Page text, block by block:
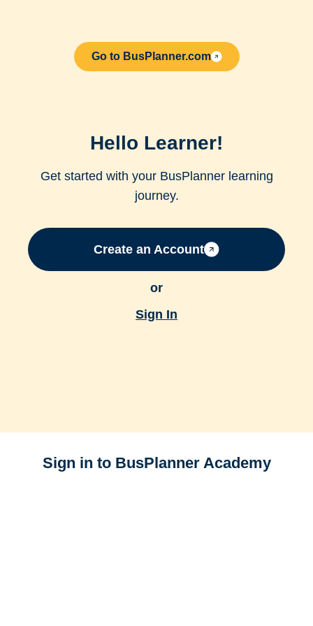
Sign in to BusPlanner Academy
Go to BusPlanner.com
Hello Learner!
Get started with your BusPlanner learning
journey.
Create an Account
or
Sign In